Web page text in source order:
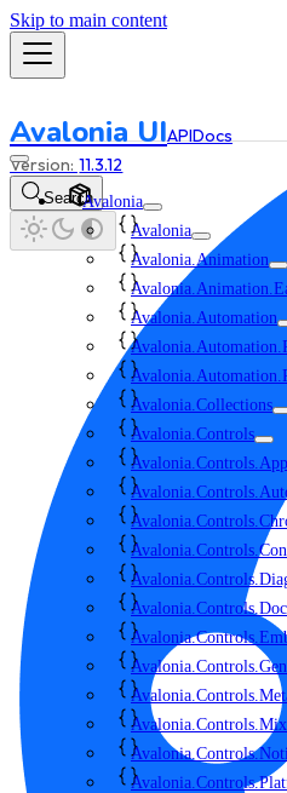
Skip to main content
Avalonia UIAPIDocs
11.3.12
SearchAvalonia
Avalonia
Avalonia.Animation
Avalonia.Automation
Avalonia.Collections
Avalonia.Controls